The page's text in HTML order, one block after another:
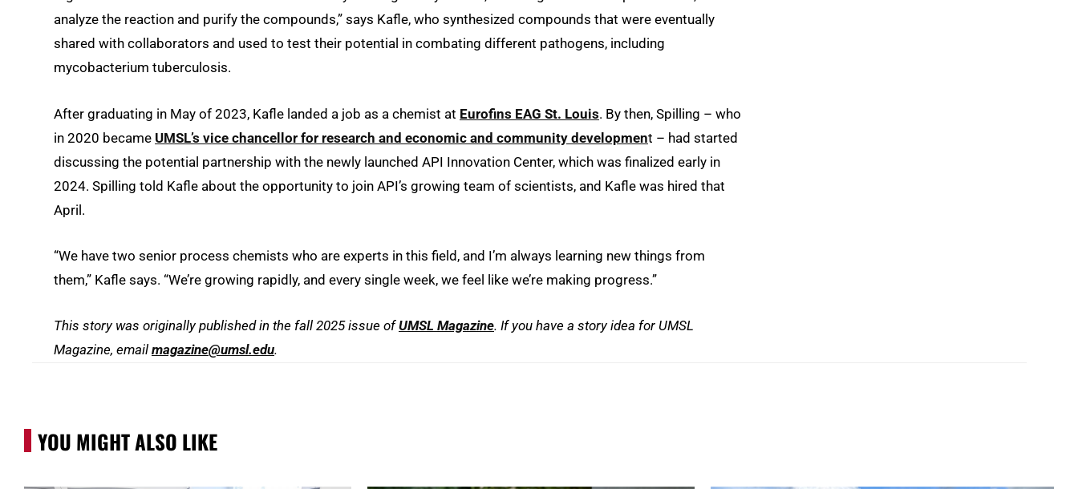
analyze the reaction and purify the compounds,” says Kafle, who synthesized compounds that were eventually
shared with collaborators and used to test their potential in combating different pathogens, including
mycobacterium tuberculosis.
After graduating in May of 2023, Kafle landed a job as a chemist at Eurofins EAG St. Louis. By then, Spilling – who
in 2020 became UMSL’s vice chancellor for research and economic and community development – had started
discussing the potential partnership with the newly launched API Innovation Center, which was finalized early in
2024. Spilling told Kafle about the opportunity to join API’s growing team of scientists, and Kafle was hired that
April.
“We have two senior process chemists who are experts in this field, and I’m always learning new things from
them,” Kafle says. “We’re growing rapidly, and every single week, we feel like we’re making progress.”
This story was originally published in the fall 2025 issue ofUMSL Magazine. If you have a story idea for UMSL
Magazine, email magazine@umsl.edu.
YOU MIGHT ALSO LIKE